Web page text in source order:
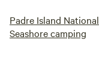
Padre Island National
Seashore camping